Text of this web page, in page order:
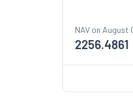
NAV on August
2256.4861